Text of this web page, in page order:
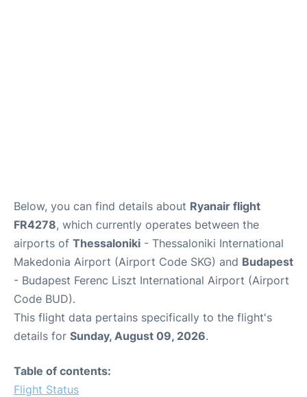
Below, you can find details about Ryanair flight
FR4278, which currently operates between the
airports of Thessaloniki - Thessaloniki International
Makedonia Airport (Airport Code SKG) and Budapest
- Budapest Ferenc Liszt International Airport (Airport
Code BUD).
This flight data pertains specifically to the flight's
details for Sunday, August 09, 2026.
Table of contents:
Flight Status